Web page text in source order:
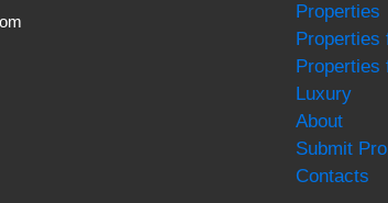
Properties
Properties
Properties
Luxury
About
Submit
Contacts